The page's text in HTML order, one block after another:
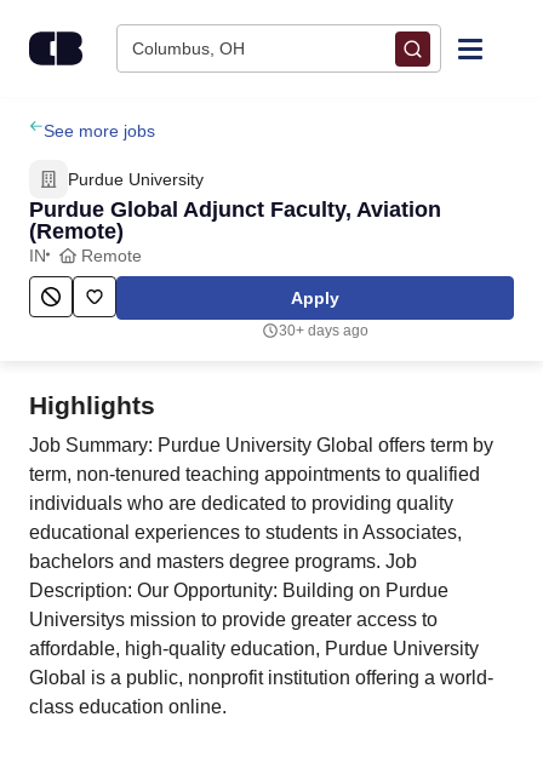
Columbus, OH
Find Jobs
Upload Resume
Salary Estimate
Employers / Post Job
See more jobs
Purdue University
Purdue Global Adjunct Faculty, Aviation
(Remote)
IN Remote
Apply
30+ days ago
Highlights
Job Summary: Purdue University Global offers term by
term, non-tenured teaching appointments to qualified
individuals who are dedicated to providing quality
educational experiences to students in Associates,
bachelors and masters degree programs. Job
Description: Our Opportunity: Building on Purdue
Universitys mission to provide greater access to
affordable, high-quality education, Purdue University
Global is a public, nonprofit institution offering a world-
class education online.